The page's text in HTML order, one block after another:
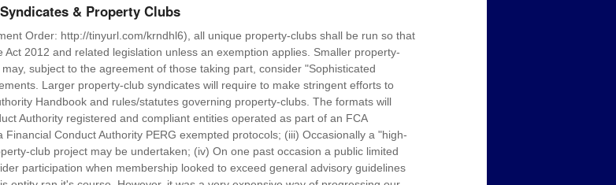
& Property Clubs
Order: http://tinyurl.com/krndhl6), all unique property-clubs shall be run so that
2012 and related legislation unless an exemption applies. Smaller property-
subject to the agreement of those taking part, consider "Sophisticated
Larger property-club syndicates will require to make stringent efforts to
Handbook and rules/statutes governing property-clubs. The formats will
Authority registered and compliant entities operated as part of an FCA
Conduct Authority PERG exempted protocols; (iii) Occasionally a "high-
club project may be undertaken; (iv) On one past occasion a public limited
participation when membership looked to exceed general advisory guidelines